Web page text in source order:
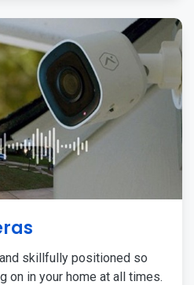
skillfully positioned so
on in your home at all times.